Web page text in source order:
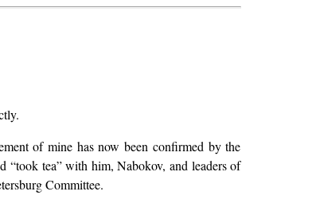
of mine has now been confirmed by the
“took tea” with him, Nabokov, and leaders of
Committee.